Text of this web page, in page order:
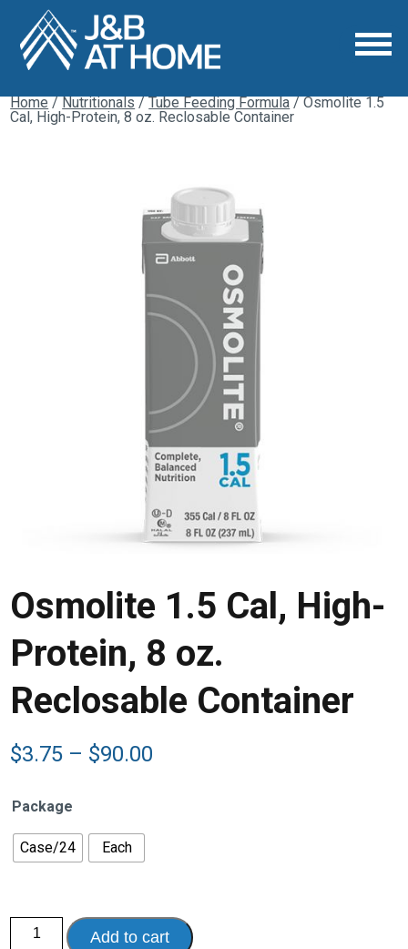
Home/Nutritionals/Tube Feeding Formula/ Osmolite 1.5
Cal, High-Protein, 8 oz. Reclosable Container
Osmolite 1.5 Cal, High-
Protein, 8 oz.
Reclosable Container
$3.75 – $90.00
Package
Case/24 Each
Osmolite
Add to cart